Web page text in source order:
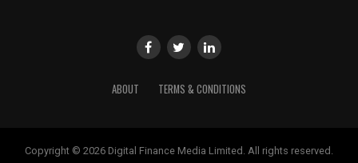
ABOUT TERMS & CONDITIONS
Copyright © 2026 Digital Finance Media Limited. All rights reserved.